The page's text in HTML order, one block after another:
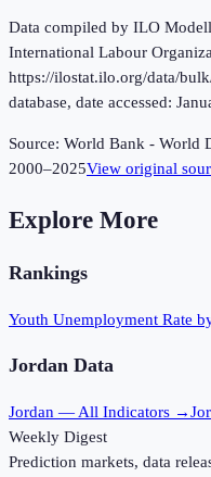
Data compiled by ILO
International Labour
https://ilostat.ilo.org/data/
database, date accessed:
Source: World Bank - World
2000–2025View original
Explore More
Rankings
Youth Unemployment Rate
Jordan Data
Jordan — All Indicators →
Weekly Digest
Prediction markets, data